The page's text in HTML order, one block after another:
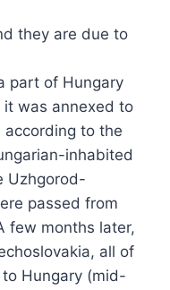
they are due to
part of Hungary
was annexed to
according to the
inhabited
Uzhgorod-
passed from
few months later,
all of
Hungary (mid-